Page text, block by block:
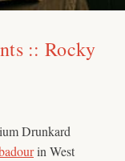
:: Rocky
Drunkard
in West